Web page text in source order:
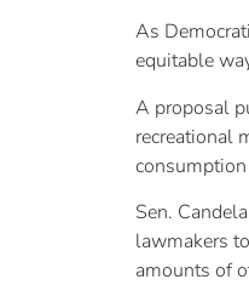
As
equitable
A proposal
recreational
Sen.
lawmakers
amounts of